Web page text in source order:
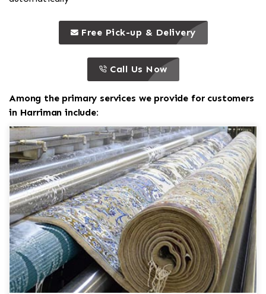
this is a call to action icon
Free Pick-up & Delivery
this is a call to action icon
Call Us Now
Among the primary services we provide for customers
in Harriman include: